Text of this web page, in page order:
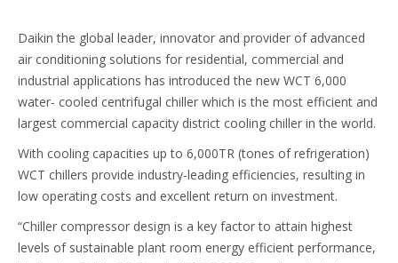
Daikin the global leader, innovator and provider of advanced
air conditioning solutions for residential, commercial and
industrial applications has introduced the new WCT 6,000
water- cooled centrifugal chiller which is the most efficient and
largest commercial capacity district cooling chiller in the world.
With cooling capacities up to 6,000TR (tones of refrigeration)
WCT chillers provide industry-leading efficiencies, resulting in
low operating costs and excellent return on investment.
“Chiller compressor design is a key factor to attain highest
levels of sustainable plant room energy efficient performance,